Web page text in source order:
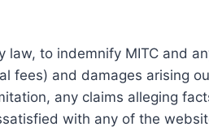
to indemnify MITC and
fees) and damages arising
any claims alleging
with any of the